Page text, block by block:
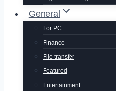
General
For PC
Finance
File transfer
Featured
Entertainment